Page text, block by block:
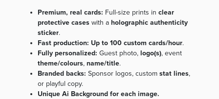
Premium, real cards: Full-size prints in clear
protective cases with a holographic authenticity
sticker.
Fast production: Up to 100 custom cards/hour.
Fully personalized: Guest photo, logo(s), event
theme/colours, name/title.
Branded backs: Sponsor logos, custom stat lines,
or playful copy.
Unique Ai Background for each image.